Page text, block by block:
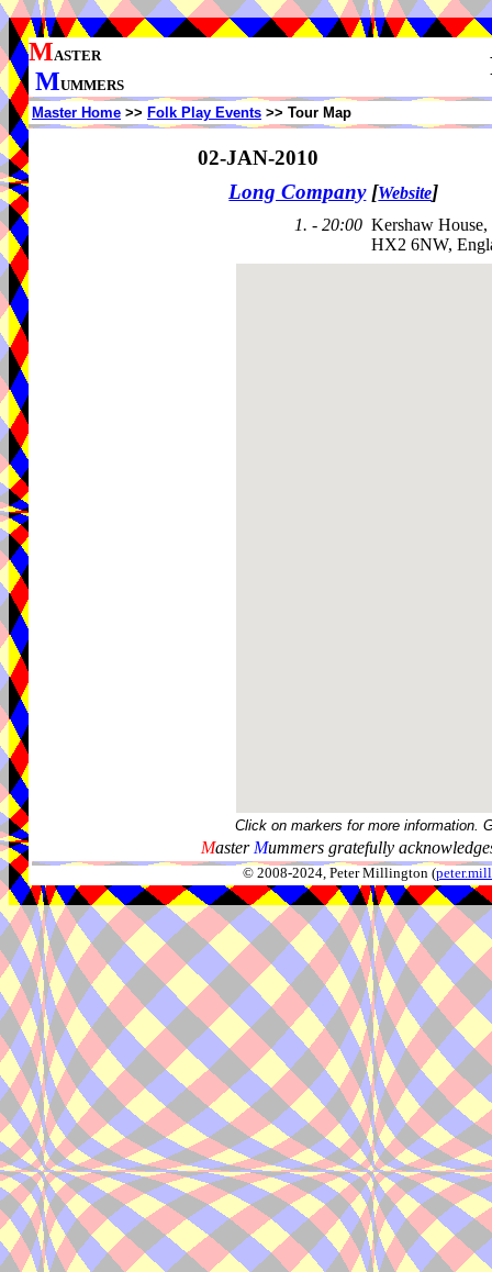
MASTER
MUMMERS
Master Home >> Folk Play Events >> Tour Map
02-JAN-2010
Long Company [Website]
1. - 20:00 Kershaw
HX2 6NW,
Click on markers for more information.
Master Mummers gratefully
© 2008-2024, Peter Millington (